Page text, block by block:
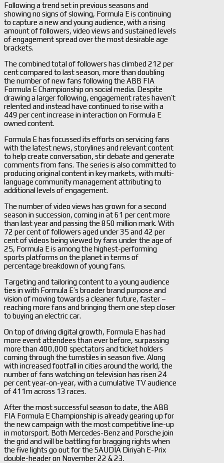
Following a trend set in previous seasons and
showing no signs of slowing, Formula E is continuing
to capture a new and young audience, with a rising
amount of followers, video views and sustained levels
of engagement spread over the most desirable age
brackets.
The combined total of followers has climbed 212 per
cent compared to last season, more than doubling
the number of new fans following the ABB FIA
Formula E Championship on social media. Despite
drawing a larger following, engagement rates haven’t
relented and instead have continued to rise with a
449 per cent increase in interaction on Formula E
owned content.
Formula E has focussed its efforts on servicing fans
with the latest news, storylines and relevant content
to help create conversation, stir debate and generate
comments from fans. The series is also committed to
producing original content in key markets, with multi-
language community management attributing to
additional levels of engagement.
The number of video views has grown for a second
season in succession, coming in at 61 per cent more
than last year and passing the 850 million mark. With
72 per cent of followers aged under 35 and 42 per
cent of videos being viewed by fans under the age of
25, Formula E is among the highest-performing
sports platforms on the planet in terms of
percentage breakdown of young fans.
Targeting and tailoring content to a young audience
ties in with Formula E’s broader brand purpose and
vision of moving towards a cleaner future, faster –
reaching more fans and bringing them one step closer
to buying an electric car.
On top of driving digital growth, Formula E has had
more event attendees than ever before, surpassing
more than 400,000 spectators and ticket holders
coming through the turnstiles in season five. Along
with increased footfall in cities around the world, the
number of fans watching on television has risen 24
per cent year-on-year, with a cumulative TV audience
of 411m across 13 races.
After the most successful season to date, the ABB
FIA Formula E Championship is already gearing up for
the new campaign with the most competitive line-up
in motorsport. Both Mercedes-Benz and Porsche join
the grid and will be battling for bragging rights when
the five lights go out for the SAUDIA Diriyah E-Prix
double-header on November 22 & 23.